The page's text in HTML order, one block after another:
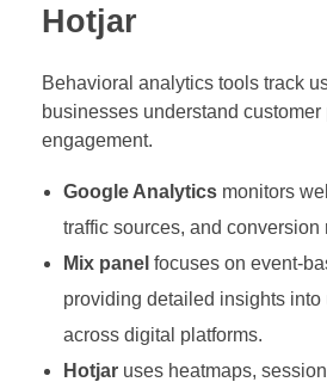
Hotjar
Behavioral analytics tools track
businesses understand customer
engagement.
Google Analyticsmonitors
traffic sources, and conversion
Mix panel focuses on event-
providing detailed insights into
across digital platforms.
Hotjaruses heatmaps,